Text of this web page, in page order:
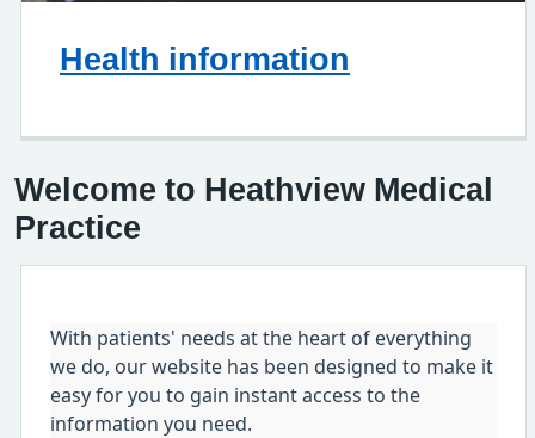
Health information
Welcome to Heathview Medical
Practice
With patients' needs at the heart of everything
we do, our website has been designed to make it
easy for you to gain instant access to the
information you need.